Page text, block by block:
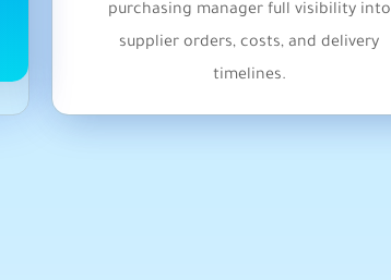
purchasing manager full visibility into
supplier orders, costs, and delivery
timelines.